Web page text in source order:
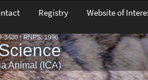
Registry Website of